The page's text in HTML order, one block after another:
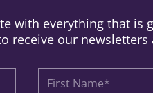
with everything that is
receive our